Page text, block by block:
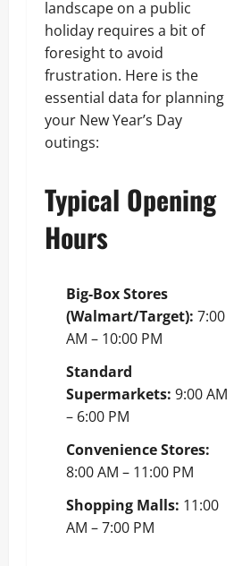
landscape on a public
holiday requires a bit of
foresight to avoid
frustration. Here is the
essential data for planning
your New Year’s Day
outings:
Typical Opening
Hours
Big-Box Stores
(Walmart/Target): 7:00
AM – 10:00 PM
Standard
Supermarkets: 9:00 AM
– 6:00 PM
Convenience Stores:
8:00 AM – 11:00 PM
Shopping Malls: 11:00
AM – 7:00 PM